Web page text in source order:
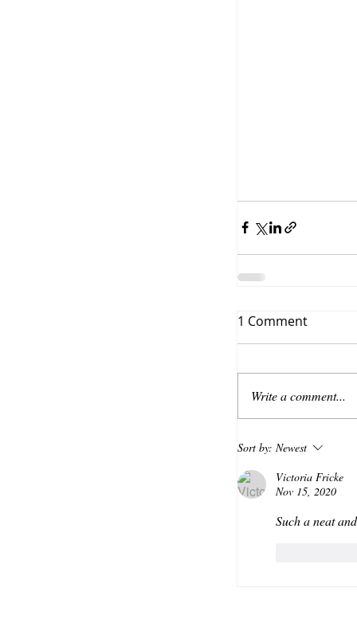
1 Comment
Write a comment...
Sort by: Newest
Victoria Fricke
Nov 15, 2020
Such a neat